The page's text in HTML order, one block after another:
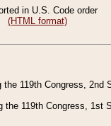
in U.S. Code order
(HTML format)
119th Congress, 2nd
119th Congress, 1st